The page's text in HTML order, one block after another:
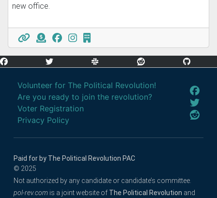
new office.
Volunteer for The Political Revolution!
Are you ready to join the revolution?
Voter Registration
Privacy Policy
Paid for by The Political Revolution PAC
© 2025
Not authorized by any candidate or candidate’s committee.
pol-rev.com is a joint website of The Political Revolution and